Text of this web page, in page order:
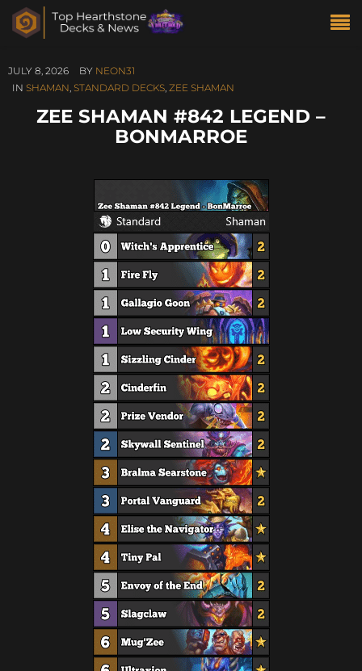
JULY 8, 2026 BY NEON31
IN SHAMAN, STANDARD DECKS, ZEE SHAMAN
ZEE SHAMAN #842 LEGEND –
BONMARROE